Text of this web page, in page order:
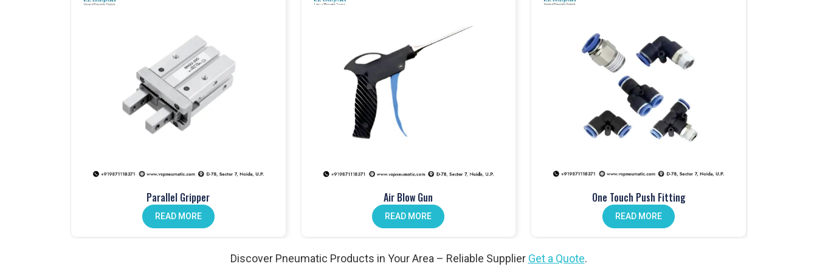
Mechanical Push Button Valves in India
Manual control made simple with our durable mechanical push button valves
Hand Lever Valves in Noida
Control air flow with ease using ourhand lever valves , perfect for different setups.
Pneumatic Foot Pedals in India
Comfortable and efficient. Our improve operator workflow.
Strong, reliable, and designed to enhance automation. Our pneumatic actuatorswon’t let you down.
Auto Drain Valves in India
Protect your system from moisture. Our help reduce maintenance.
Angle Valves in Noida
Pneumatic Cylinder Accessories in India
Parallel Gripper
READ MORE
Air Blow Gun
READ MORE
One Touch Push Fitting
READ MORE
Discover Pneumatic Products in Your Area – Reliable Supplier Get a Quote.